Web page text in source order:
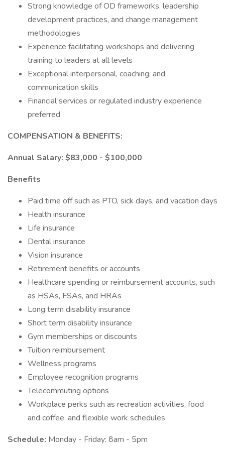
Strong knowledge of OD frameworks, leadership
development practices, and change management
methodologies
Experience facilitating workshops and delivering
training to leaders at all levels
Exceptional interpersonal, coaching, and
communication skills
Financial services or regulated industry experience
preferred
COMPENSATION & BENEFITS:
Annual Salary: $83,000 - $100,000
Benefits
Paid time off such as PTO, sick days, and vacation days
Health insurance
Life insurance
Dental insurance
Vision insurance
Retirement benefits or accounts
Healthcare spending or reimbursement accounts, such
as HSAs, FSAs, and HRAs
Long term disability insurance
Short term disability insurance
Gym memberships or discounts
Tuition reimbursement
Wellness programs
Employee recognition programs
Telecommuting options
Workplace perks such as recreation activities, food
and coffee, and flexible work schedules
Schedule: Monday - Friday: 8am - 5pm